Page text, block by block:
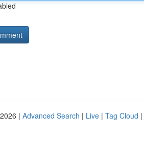
| Advanced Search | Live | Tag Cloud |